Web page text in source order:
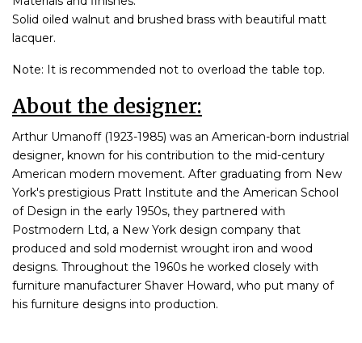
Solid oiled walnut and brushed brass with beautiful matt
lacquer.
Note: It is recommended not to overload the table top.
About the designer:
Arthur Umanoff (1923-1985) was an American-born industrial
designer, known for his contribution to the mid-century
American modern movement. After graduating from New
York's prestigious Pratt Institute and the American School
of Design in the early 1950s, they partnered with
Postmodern Ltd, a New York design company that
produced and sold modernist wrought iron and wood
designs. Throughout the 1960s he worked closely with
furniture manufacturer Shaver Howard, who put many of
his furniture designs into production.